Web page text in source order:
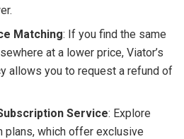
Matching: If you find the same
at a lower price, Viator’s
allows you to request a refund of
Service: Explore
plans, which offer exclusive